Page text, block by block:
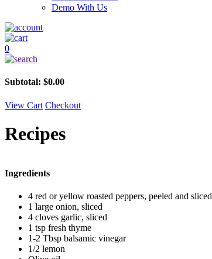
Demo With Us
0
Subtotal: $0.00
View Cart Checkout
Recipes
Ingredients
4 red or yellow roasted peppers, peeled and sliced
1 large onion, sliced
4 cloves garlic, sliced
1 tsp fresh thyme
1-2 Tbsp balsamic vinegar
1/2 lemon